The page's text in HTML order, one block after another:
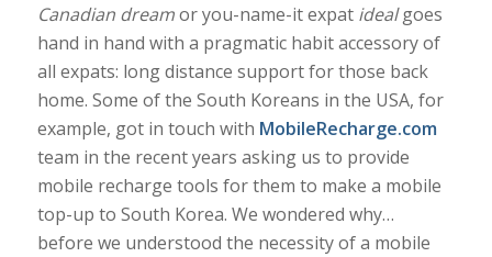
Canadian dreamor you-name-it expat idealgoes
hand in hand with a pragmatic habit accessory of
all expats: long distance support for those back
home. Some of the South Koreans in the USA, for
example, got in touch with MobileRecharge.com
team in the recent years asking us to provide
mobile recharge tools for them to make a mobile
top-up to South Korea. We wondered why…
before we understood the necessity of a mobile